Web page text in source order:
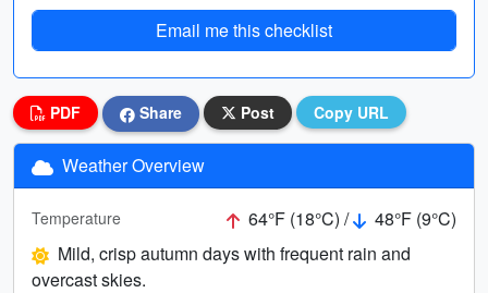
Email me this checklist
PDF Share Post Copy URL
Weather Overview
Temperature 64°F (18°C) /
48°F (9°C)
Mild, crisp autumn days with frequent rain and
overcast skies.